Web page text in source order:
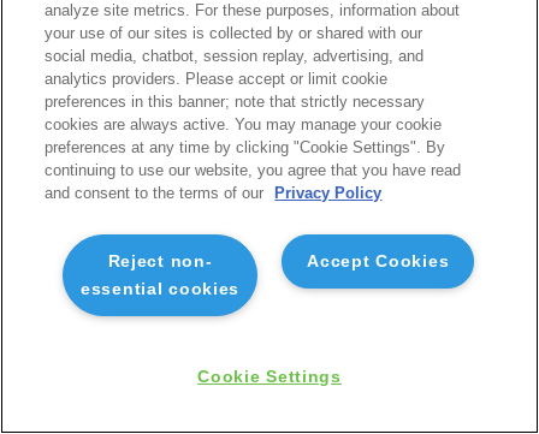
analyze site metrics. For these purposes, information about
your use of our sites is collected by or shared with our
social media, chatbot, session replay, advertising, and
analytics providers. Please accept or limit cookie
preferences in this banner; note that strictly necessary
cookies are always active. You may manage your cookie
preferences at any time by clicking "Cookie Settings". By
continuing to use our website, you agree that you have read
and consent to the terms of our
Privacy Policy
Accept Cookies
Reject non-
essential cookies
Cookie Settings